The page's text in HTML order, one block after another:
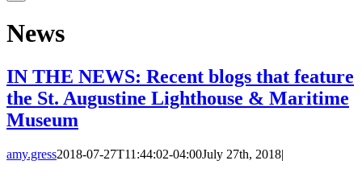
News
IN THE NEWS: Recent blogs that feature
the St. Augustine Lighthouse & Maritime
Museum
amy.gress2018-07-27T11:44:02-04:00July 27th, 2018|